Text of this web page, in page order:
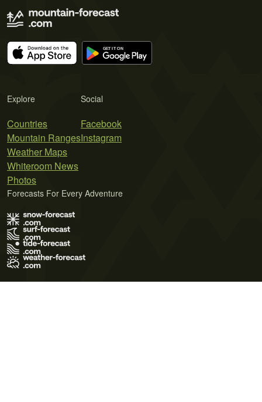
Explore
Countries
Mountain Ranges
Weather Maps
Whiteroom News
Photos
Social
Facebook
Instagram
Forecasts For Every Adventure